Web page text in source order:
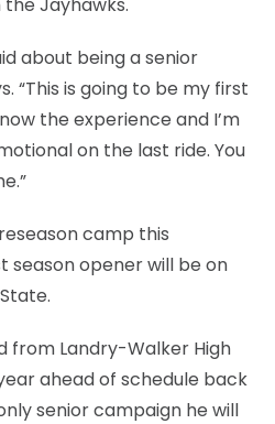
about being a senior
“This is going to be my first
the experience and I’m
on the last ride. You
camp this
season opener will be on
from Landry-Walker High
ahead of schedule back
senior campaign he will